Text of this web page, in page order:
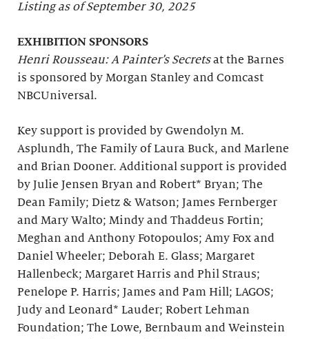
Listing as of September 30, 2025
EXHIBITION SPONSORS
Henri Rousseau: A Painter’s Secretsat the Barnes
is sponsored by Morgan Stanley and Comcast
NBCUniversal.
Key support is provided by Gwendolyn M.
Asplundh, The Family of Laura Buck, and Marlene
and Brian Dooner. Additional support is provided
by Julie Jensen Bryan and Robert* Bryan; The
Dean Family; Dietz & Watson; James Fernberger
and Mary Walto; Mindy and Thaddeus Fortin;
Meghan and Anthony Fotopoulos; Amy Fox and
Daniel Wheeler; Deborah E. Glass; Margaret
Hallenbeck; Margaret Harris and Phil Straus;
Penelope P. Harris; James and Pam Hill; LAGOS;
Judy and Leonard* Lauder; Robert Lehman
Foundation; The Lowe, Bernbaum and Weinstein